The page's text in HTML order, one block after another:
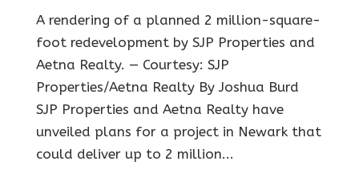
A rendering of a planned 2 million-square-
foot redevelopment by SJP Properties and
Aetna Realty. — Courtesy: SJP
Properties/Aetna Realty By Joshua Burd
SJP Properties and Aetna Realty have
unveiled plans for a project in Newark that
could deliver up to 2 million...